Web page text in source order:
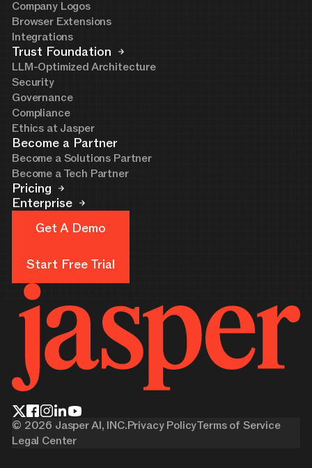
Company Logos
Browser Extensions
Integrations
Trust Foundation
LLM-Optimized Architecture
Security
Governance
Compliance
Ethics at Jasper
Become a Partner
Become a Solutions Partner
Become a Tech Partner
Pricing
Enterprise
Get A Demo
Start Free Trial
© 2026 Jasper AI, INC.Privacy PolicyTerms of Service
Legal Center